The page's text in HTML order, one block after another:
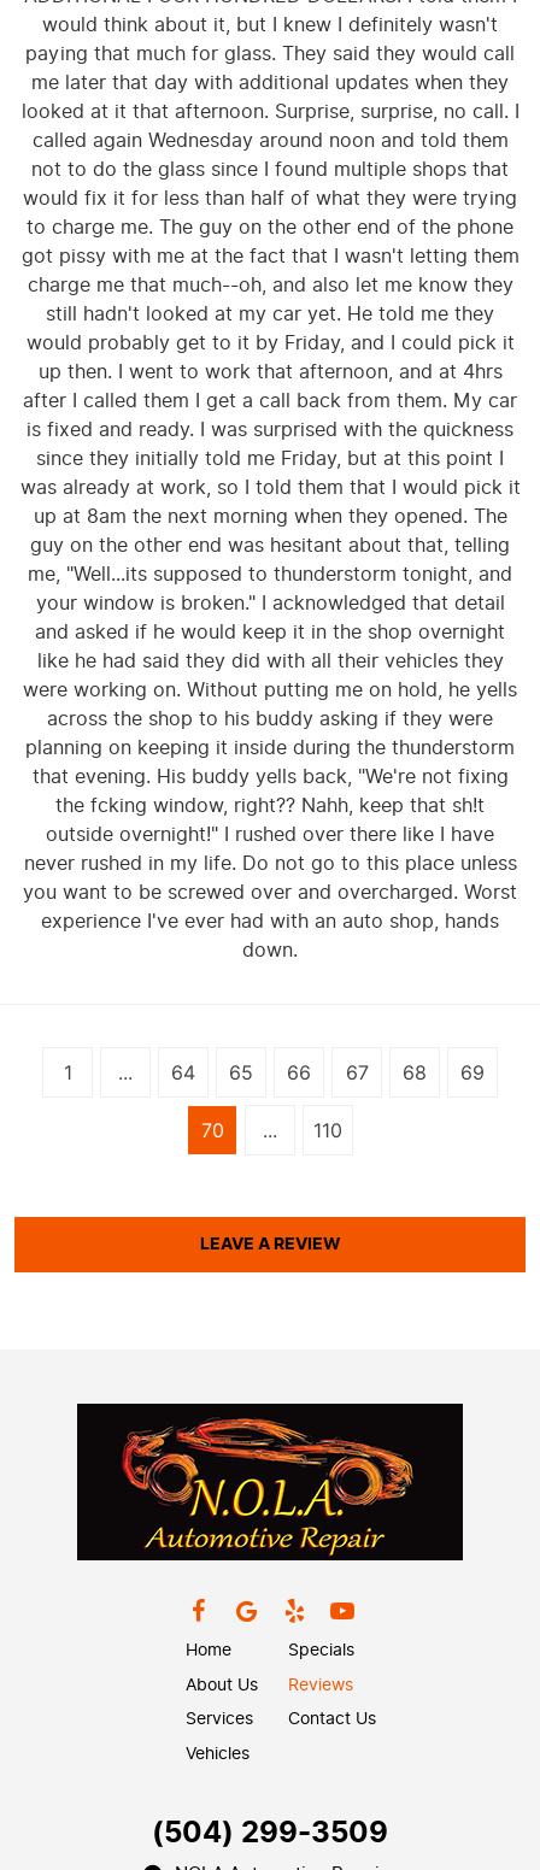
would think about it, but I knew I definitely wasn't
paying that much for glass. They said they would call
me later that day with additional updates when they
looked at it that afternoon. Surprise, surprise, no call. I
called again Wednesday around noon and told them
not to do the glass since I found multiple shops that
would fix it for less than half of what they were trying
to charge me. The guy on the other end of the phone
got pissy with me at the fact that I wasn't letting them
charge me that much--oh, and also let me know they
still hadn't looked at my car yet. He told me they
would probably get to it by Friday, and I could pick it
up then. I went to work that afternoon, and at 4hrs
after I called them I get a call back from them. My car
is fixed and ready. I was surprised with the quickness
since they initially told me Friday, but at this point I
was already at work, so I told them that I would pick it
up at 8am the next morning when they opened. The
guy on the other end was hesitant about that, telling
me, "Well...its supposed to thunderstorm tonight, and
your window is broken." I acknowledged that detail
and asked if he would keep it in the shop overnight
like he had said they did with all their vehicles they
were working on. Without putting me on hold, he yells
across the shop to his buddy asking if they were
planning on keeping it inside during the thunderstorm
that evening. His buddy yells back, "We're not fixing
the fcking window, right?? Nahh, keep that sh!t
outside overnight!" I rushed over there like I have
never rushed in my life. Do not go to this place unless
you want to be screwed over and overcharged. Worst
experience I've ever had with an auto shop, hands
down.
1 ... 64 65 66 67 68 69
70 ... 110
LEAVE A REVIEW
Home
About Us
Services
Vehicles
Specials
Reviews
Contact Us
(504) 299-3509